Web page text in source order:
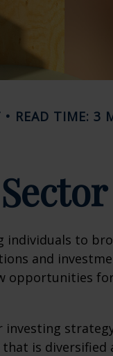
READ TIME: 3
individuals to
and
opportunities
investing
is diversified